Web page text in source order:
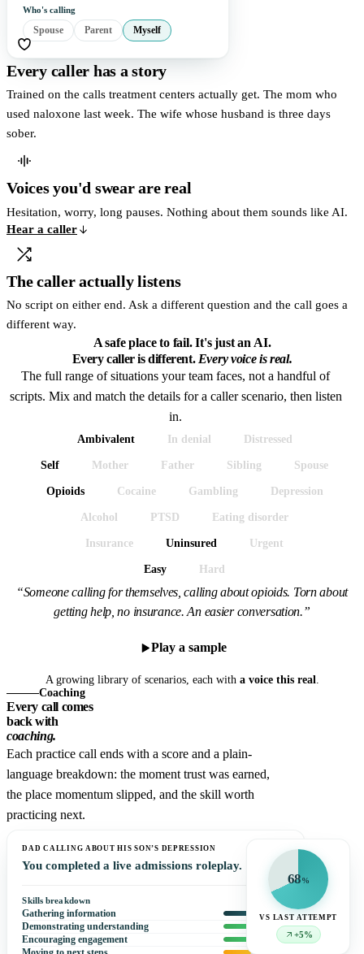
Who's calling
Spouse Parent Myself
Every caller has a story
Trained on the calls treatment centers actually get. The mom who
used naloxone last week. The wife whose husband is three days
sober.
Voices you'd swear are real
Hesitation, worry, long pauses. Nothing about them sounds like AI.
Hear a caller
The caller actually listens
No script on either end. Ask a different question and the call goes a
different way.
A safe place to fail.It's just an AI.
Every caller is different. Every voice is real.
The full range of situations your team faces, not a handful of
scripts. Mix and match the details for a caller scenario, then listen
in.
Ambivalent In denial Distressed
Self Mother Father Sibling Spouse
Opioids Cocaine Gambling Depression
Alcohol PTSD Eating disorder
Insurance Uninsured Urgent
Easy Hard
“Someone calling for themselves, calling about opioids. Torn about
getting help, no insurance. An easier conversation.”
Play a sample
A growing library of scenarios, each with a voice this real.
Coaching
Every call comes
back with
coaching.
Each practice call ends with a score and a plain-
language breakdown: the moment trust was earned,
the place momentum slipped, and the skill worth
practicing next.
DAD CALLING ABOUT HIS SON’S DEPRESSION
You completed a live admissions roleplay.
Skills breakdown
Gathering information 4 /5
Demonstrating understanding 5/5
Encouraging engagement 5 /5
68%
VS LAST ATTEMPT
+5%